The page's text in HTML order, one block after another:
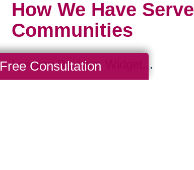
How We Have
Communities
Loading Reviews Widget...
Free Consultation